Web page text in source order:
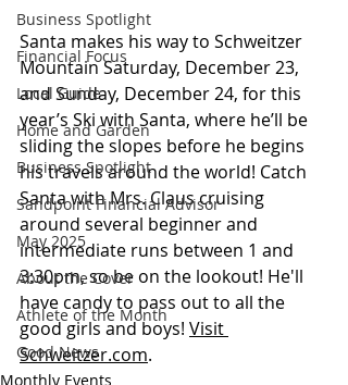
Business Spotlight
Financial Focus
Local Guide
Home and Garden
Business Spotlight
Sandpoint Financial Advisor
May 2025
About the Cover
Athlete of the Month
Good News
Santa makes his way to Schweitzer
Mountain Saturday, December 23,
and Sunday, December 24, for this
year’s Ski with Santa, where he’ll be
sliding the slopes before he begins
his travels around the world! Catch
Santa with Mrs. Claus cruising
around several beginner and
intermediate runs between 1 and
3:30pm, so be on the lookout! He'll
have candy to pass out to all the
good girls and boys! Visit
Schweitzer.com.
Monthly Events